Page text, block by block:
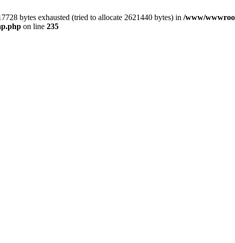
bytes exhausted (tried to allocate 2621440 bytes) in /www/
on line 235